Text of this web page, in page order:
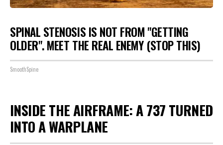
SPINAL STENOSIS IS NOT FROM "GETTING
OLDER". MEET THE REAL ENEMY (STOP THIS)
SmoothSpine
INSIDE THE AIRFRAME: A 737 TURNED
INTO A WARPLANE